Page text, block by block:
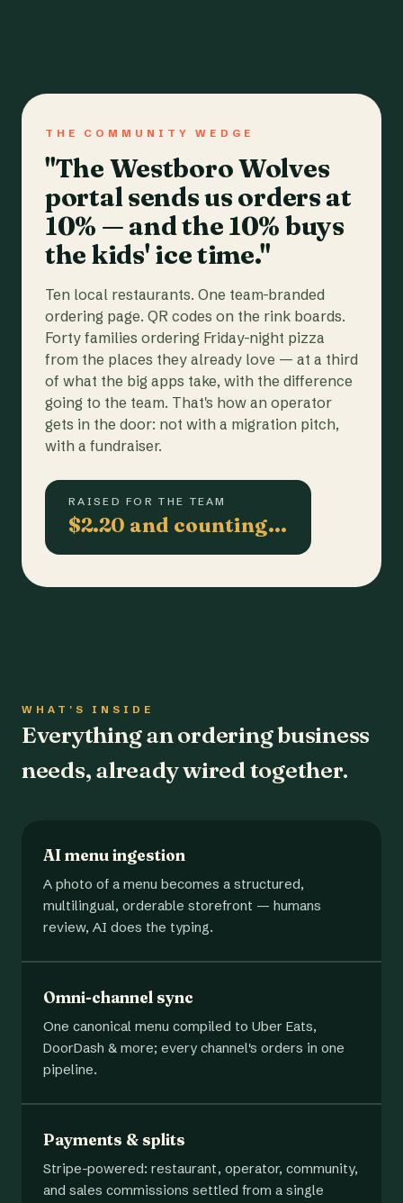
THE COMMUNITY WEDGE
"The Westboro Wolves
portal sends us orders at
10% — and the 10% buys
the kids' ice time."
Ten local restaurants. One team-branded
ordering page. QR codes on the rink boards.
Forty families ordering Friday-night pizza
from the places they already love — at a third
of what the big apps take, with the difference
going to the team. That's how an operator
gets in the door: not with a migration pitch,
with a fundraiser.
RAISED FOR THE TEAM
$2.20 and counting…
WHAT'S INSIDE
Everything an ordering business
needs, already wired together.
AI menu ingestion
A photo of a menu becomes a structured,
multilingual, orderable storefront — humans
review, AI does the typing.
Omni-channel sync
One canonical menu compiled to Uber Eats,
DoorDash & more; every channel's orders in one
pipeline.
Payments & splits
Stripe-powered: restaurant, operator, community,
and sales commissions settled from a single